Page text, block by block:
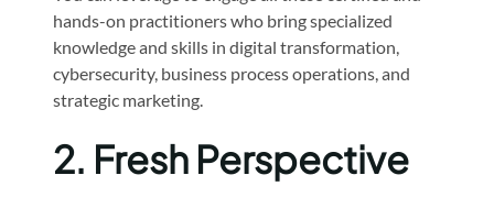
hands-on practitioners who bring specialized
knowledge and skills in digital transformation,
cybersecurity, business process operations, and
strategic marketing.
2. Fresh Perspective